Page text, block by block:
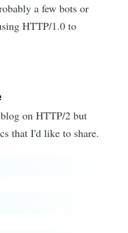
a few bots or
HTTP/1.0 to
on HTTP/2 but
that I'd like to share.